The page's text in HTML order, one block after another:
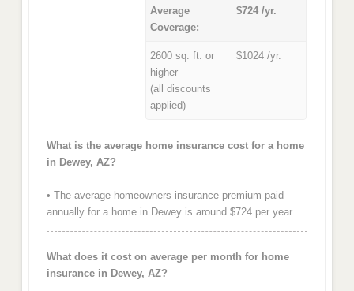
Average
Coverage:
$724 /yr.
2600 sq. ft. or
higher
(all discounts
applied)
$1024 /yr.
What is the average home insurance cost for a home
in Dewey, AZ?
• The average homeowners insurance premium paid
annually for a home in Dewey is around $724 per year.
What does it cost on average per month for home
insurance in Dewey, AZ?